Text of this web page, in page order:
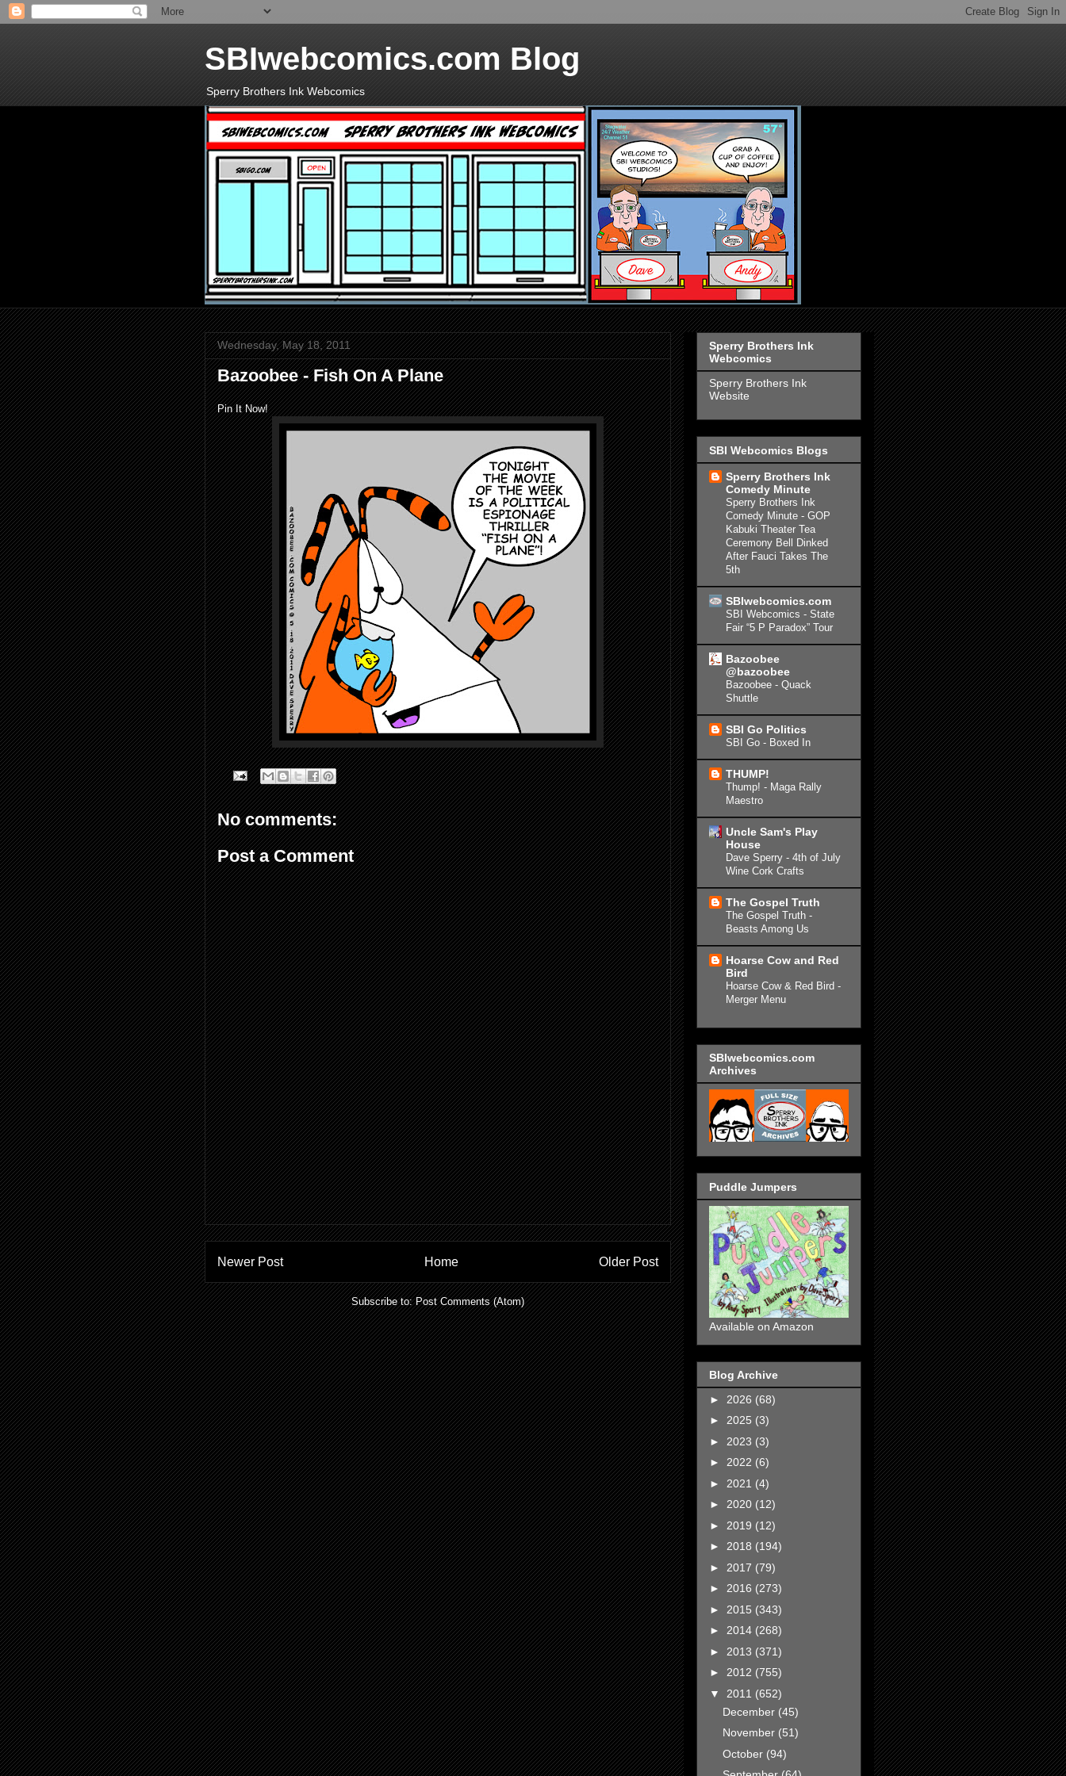
SBIwebcomics.com Blog
Sperry Brothers Ink Webcomics
Wednesday, May 18, 2011
Bazoobee - Fish On A Plane
Pin It Now!
No comments:
Post a Comment
Newer Post Older Post
Home
Subscribe to:Post Comments (Atom)
Sperry Brothers Ink
Webcomics
Sperry Brothers Ink
Website
SBI Webcomics Blogs
Sperry Brothers Ink
Comedy Minute
Sperry Brothers Ink
Comedy Minute - GOP
Kabuki Theater Tea
Ceremony Bell Dinked
After Fauci Takes The
5th
SBIwebcomics.com
SBI Webcomics - State
Fair “5 P Paradox” Tour
Bazoobee
@bazoobee
Bazoobee - Quack
Shuttle
SBI Go Politics
SBI Go - Boxed In
THUMP!
Thump! - Maga Rally
Maestro
Uncle Sam's Play
House
Dave Sperry - 4th of July
Wine Cork Crafts
The Gospel Truth
The Gospel Truth -
Beasts Among Us
Hoarse Cow and Red
Bird
Hoarse Cow & Red Bird -
Merger Menu
SBIwebcomics.com
Archives
Puddle Jumpers
Available on Amazon
Blog Archive
► 2026 (68)
► 2025 (3)
► 2023 (3)
► 2022 (6)
► 2021 (4)
► 2020 (12)
► 2019 (12)
► 2018 (194)
► 2017 (79)
► 2016 (273)
► 2015 (343)
► 2014 (268)
► 2013 (371)
► 2012 (755)
▼ 2011 (652)
December (45)
November (51)
October (94)